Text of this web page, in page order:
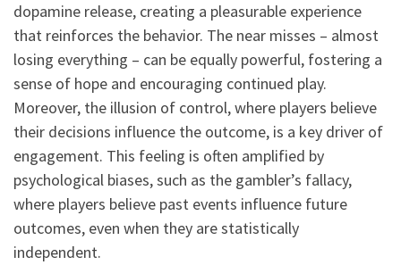
dopamine release, creating a pleasurable experience
that reinforces the behavior. The near misses – almost
losing everything – can be equally powerful, fostering a
sense of hope and encouraging continued play.
Moreover, the illusion of control, where players believe
their decisions influence the outcome, is a key driver of
engagement. This feeling is often amplified by
psychological biases, such as the gambler’s fallacy,
where players believe past events influence future
outcomes, even when they are statistically
independent.